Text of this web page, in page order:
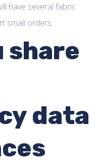
have several fabric
small orders.
share
data